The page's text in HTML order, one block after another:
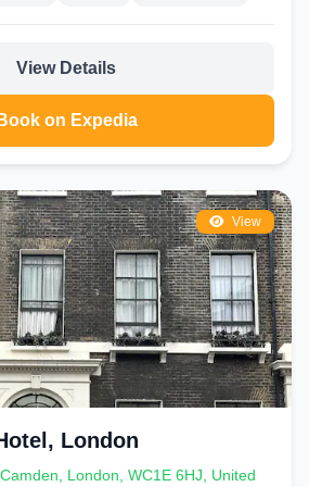
Right Hotel in London
location, budget, amenities.
platforms for recent guest
to Tube stations is
policies.
taxes and breakfast.
Summer brings festivals but higher prices
dazzles with Christmas lights and markets,
View Details
Book on Expedia
View
London
London, WC1E 6HJ, United